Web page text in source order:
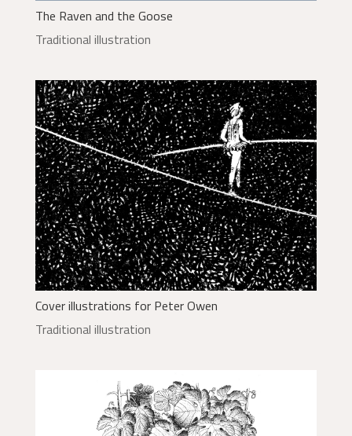
The Raven and the Goose
Traditional illustration
Cover illustrations for Peter Owen
Traditional illustration